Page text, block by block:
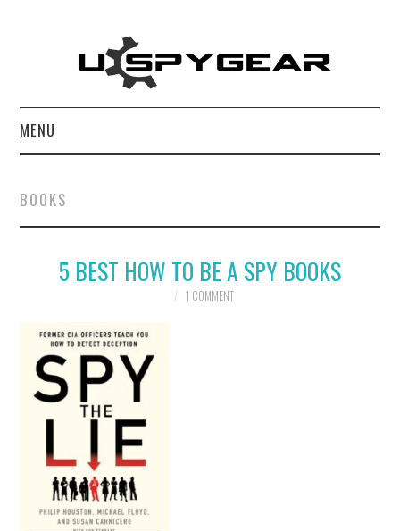
MENU
BEST OF
REVIEWS
BLOG
ABOUT
CONTACT
BOOKS
5 BEST HOW TO BE A SPY BOOKS
1 COMMENT